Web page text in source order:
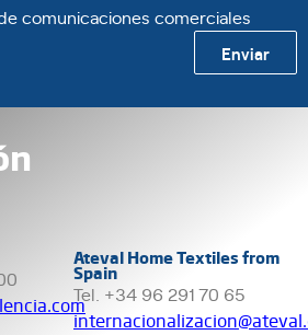
comunicaciones comerciales
Enviar
Ateval Home Textiles from
Spain
Tel. +34 96 291 70 65